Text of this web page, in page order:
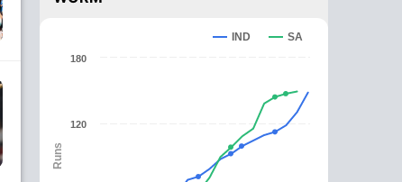
Runs
IND SA
120
180